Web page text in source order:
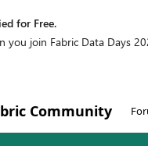
for Free.
you join Fabric Data Days
Community